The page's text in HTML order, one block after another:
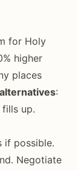
for Holy
higher
places
:
up.
if possible.
Negotiate